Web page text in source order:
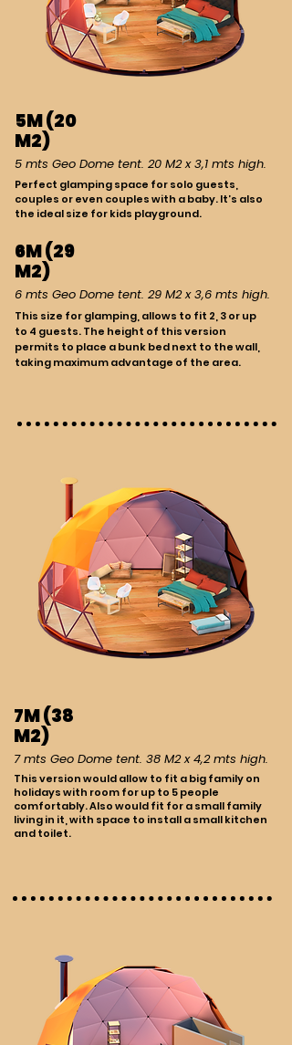
5M (20
M2)
5 mts Geo Dome tent. 20 M2 x 3,1 mts high.
Perfect glamping space for solo guests,
couples or even couples with a baby. It’s also
the ideal size for kids playground.
6M (29
M2)
6 mts Geo Dome tent. 29 M2 x 3,6 mts high.
This size for glamping, allows to fit 2, 3 or up
to 4 guests. The height of this version
permits to place a bunk bed next to the wall,
taking maximum advantage of the area.
7M (38
M2)
7 mts Geo Dome tent. 38 M2 x 4,2 mts high.
This version would allow to fit a big family on
holidays with room for up to 5 people
comfortably. Also would fit for a small family
living in it, with space to install a small kitchen
and toilet.